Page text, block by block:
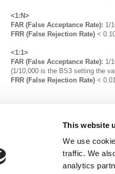
This website
We use
traffic. We
analytics
<1:N>
FAR (False Acceptance Rate): 1/
FRR (False Rejection Rate) <
<1:1>
FAR (False Acceptance Rate): 1/
(1/10,000 is the BS3 setting the
FRR (False Rejection Rate) <
https://supremainc.com/en/util/legal-
Did you find it helpful? Yes No